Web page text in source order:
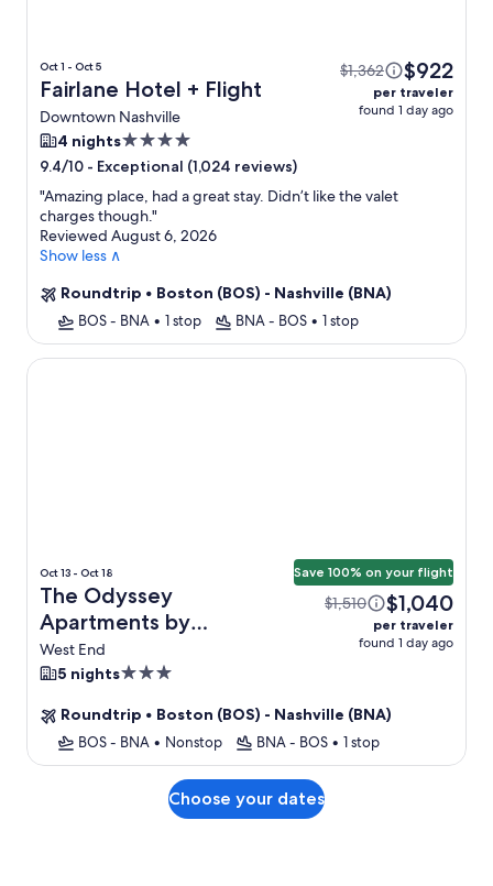
Oct 1 - Oct 5
Fairlane Hotel + Flight
Downtown Nashville
$1,362 $922
per traveler
found 1 day ago
4 nights4.0
star
property
9.4/10 - Exceptional (1,024 reviews)
"Amazing place, had a great stay. Didn’t like the valet
charges though."
Reviewed August 6, 2026
Show less ∧
Roundtrip • Boston (BOS) - Nashville (BNA)
BOS - BNA • 1 stop BNA - BOS • 1 stop
Oct 13 - Oct 18
The Odyssey
Apartments by
AvantStay + Flight
West End
Save 100% on your flight
$1,510 $1,040
per traveler
found 1 day ago
5 nights3.0
property
Roundtrip • Boston (BOS) - Nashville (BNA)
BOS - BNA • Nonstop BNA - BOS • 1 stop
The Odyssey Apartments by AvantStay
Choose your dates